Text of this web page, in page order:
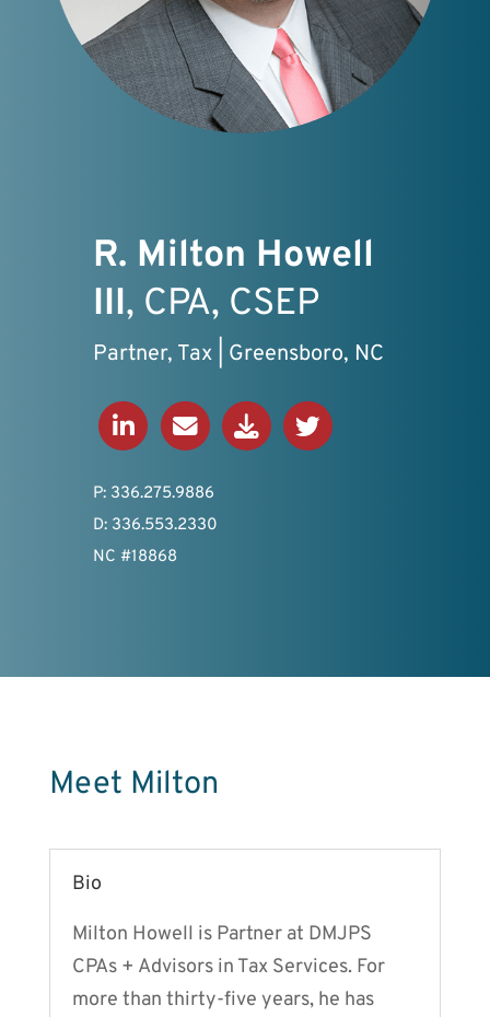
R. Milton Howell
III, CPA, CSEP
Partner, Tax | Greensboro, NC
Connect on LinkedIn
Send an Email
Download V-Card
View Twitter
P: 336.275.9886
D: 336.553.2330
NC #18868
Meet Milton
Bio
Milton Howell is Partner at DMJPS
CPAs + Advisors in Tax Services. For
more than thirty-five years, he has